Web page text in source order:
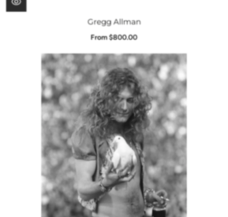
Gregg Allman
From $800.00